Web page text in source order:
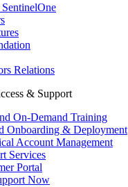
Relations
& Support
On-Demand Training
Onboarding & Deployment
Account Management
Services
Portal
Now